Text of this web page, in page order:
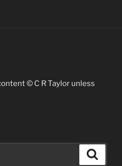
© C R Taylor unless